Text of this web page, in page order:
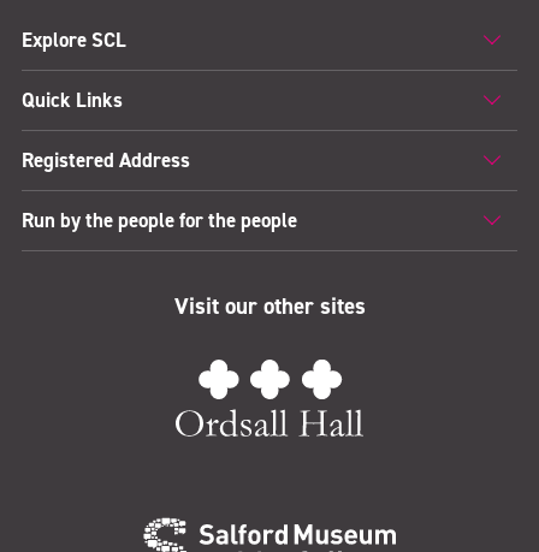
Explore SCL
Quick Links
Registered Address
Run by the people for the people
Visit our other sites